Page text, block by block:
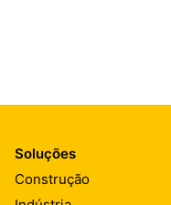
Soluções
Construção